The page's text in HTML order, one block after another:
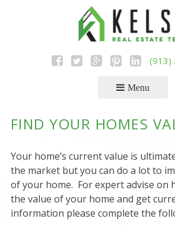
(913)
Menu
FIND YOUR HOMES
Your home’s current value is
the market but you can do a lot to
of your home. For expert advise on
the value of your home and get
information please complete the